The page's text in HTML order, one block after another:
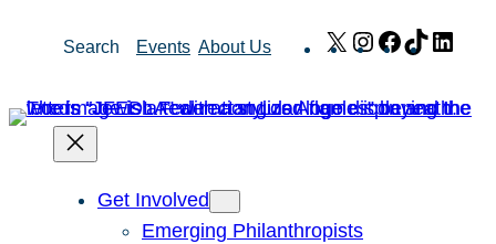
Search Events About Us X Instagram
Facebook
TikTok
Get Involved
Emerging Philanthropists